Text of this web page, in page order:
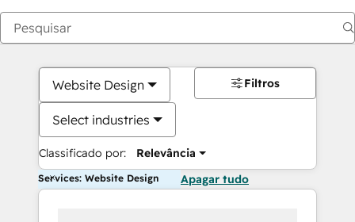
Website Design
Select industries
Classificado por: Relevância
Filtros
Services: Website Design Apagar tudo